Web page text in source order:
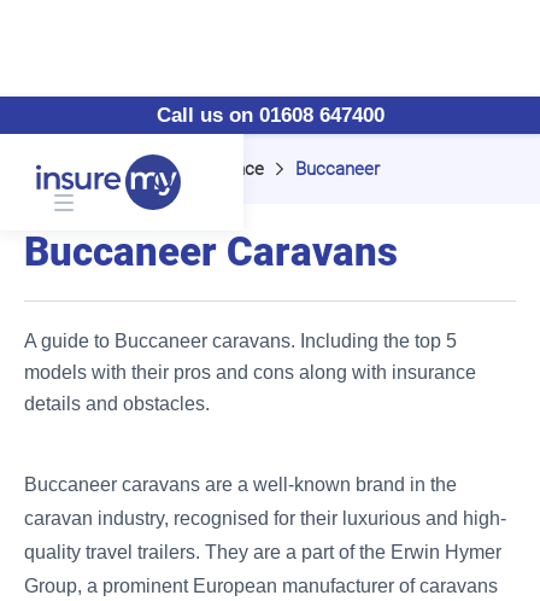
Call us on 01608 647400
Home Caravan Insurance Buccaneer
Buccaneer Caravans
A guide to Buccaneer caravans. Including the top 5
models with their pros and cons along with insurance
details and obstacles.
Buccaneer caravans are a well-known brand in the
caravan industry, recognised for their luxurious and high-
quality travel trailers. They are a part of the Erwin Hymer
Group, a prominent European manufacturer of caravans